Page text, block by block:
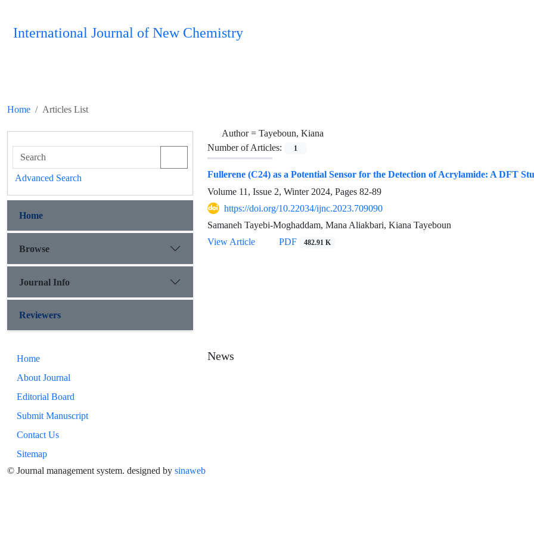
International Journal of New Chemistry
Home Articles List
Author = Tayeboun, Kiana
Number of Articles:
1
Fullerene (C24) as a Potential Sensor for the Detection of Acrylamide: A DFT
Volume 11, Issue 2, Winter 2024, Pages 82-89
https://doi.org/10.22034/ijnc.2023.709090
Samaneh Tayebi-Moghaddam, Mana Aliakbari, Kiana Tayeboun
View Article
PDF 482.91 K
Advanced Search
Home
Browse
Journal Info
Reviewers
Home
About Journal
Editorial Board
Submit Manuscript
Contact Us
Sitemap
News
© Journal management system. designed by sinaweb